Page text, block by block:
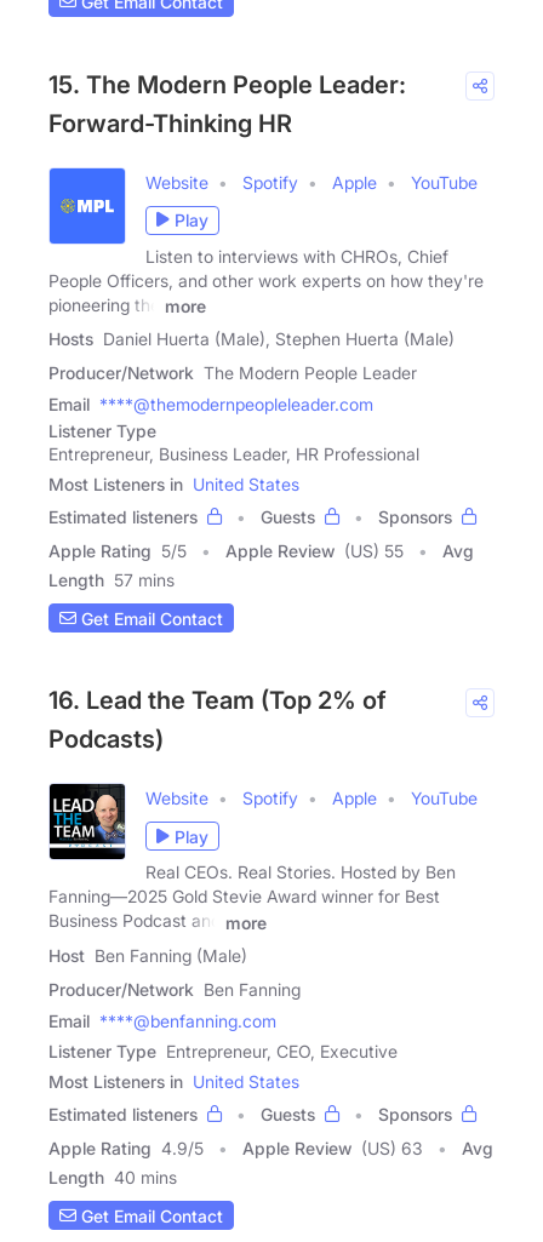
15. The Modern People Leader:
Forward-Thinking HR
Website Spotify Apple
YouTube
Play
Listen to interviews with CHROs, Chief
People Officers, and other work experts on how they're
pioneering the
more
Hosts Daniel Huerta (Male), Stephen Huerta (Male)
Producer/Network The Modern People Leader
Email ****@themodernpeopleleader.com
Listener Type
Entrepreneur, Business Leader, HR Professional
Most Listeners in United States
Estimated listeners
Guests
Sponsors
Apple Rating 5/5 Apple Review (US) 55
Avg
Length 57 mins
Get Email Contact
16. Lead the Team (Top 2% of
Podcasts)
Website Spotify Apple
YouTube
Play
Real CEOs. Real Stories. Hosted by Ben
Fanning—2025 Gold Stevie Award winner for Best
Business Podcast and
more
Host Ben Fanning (Male)
Producer/Network Ben Fanning
Email ****@benfanning.com
Listener Type Entrepreneur, CEO, Executive
Most Listeners in United States
Estimated listeners
Guests
Sponsors
Apple Rating 4.9/5 Apple Review (US) 63
Avg
Length 40 mins
Get Email Contact